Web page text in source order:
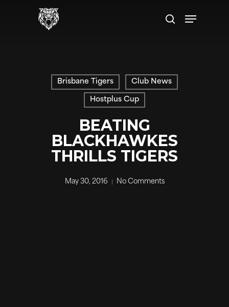
search
Menu
Brisbane Tigers Club News
Hostplus Cup
BEATING
BLACKHAWKES
THRILLS TIGERS
May 30, 2016 No Comments